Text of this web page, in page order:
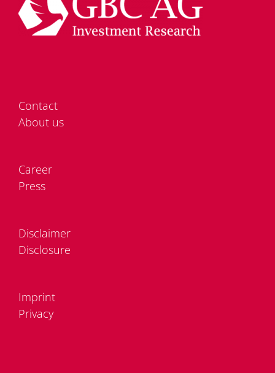
Cont­act
About us
Care­er
Press
Dis­clai­mer
Dis­clo­sure
Im­print
Pri­va­cy